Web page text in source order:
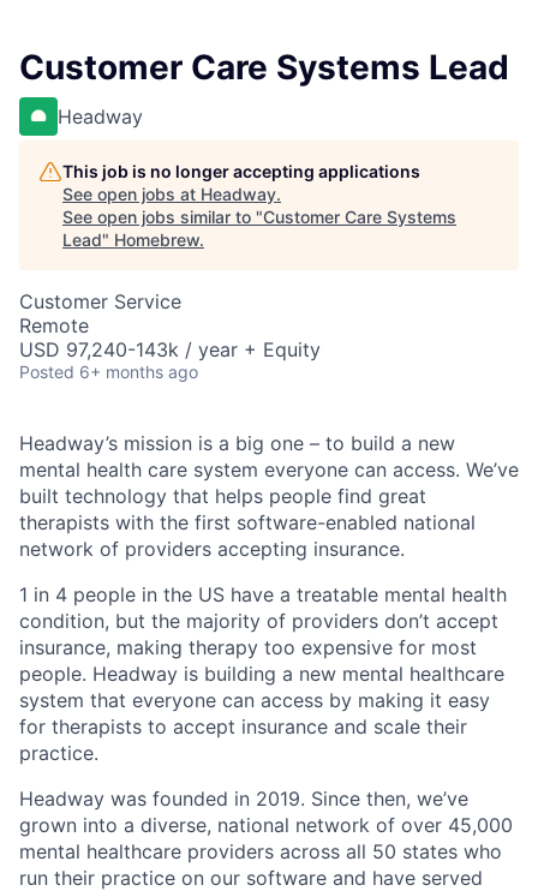
Customer Care Systems Lead
Headway
This job is no longer accepting applications
See open jobs at Headway.
See open jobs similar to "Customer Care Systems
Lead" Homebrew.
Customer Service
Remote
USD 97,240-143k / year + Equity
Posted 6+ months ago
Headway’s mission is a big one – to build a new
mental health care system everyone can access. We’ve
built technology that helps people find great
therapists with the first software-enabled national
network of providers accepting insurance.
1 in 4 people in the US have a treatable mental health
condition, but the majority of providers don’t accept
insurance, making therapy too expensive for most
people. Headway is building a new mental healthcare
system that everyone can access by making it easy
for therapists to accept insurance and scale their
practice.
Headway was founded in 2019. Since then, we’ve
grown into a diverse, national network of over 45,000
mental healthcare providers across all 50 states who
run their practice on our software and have served